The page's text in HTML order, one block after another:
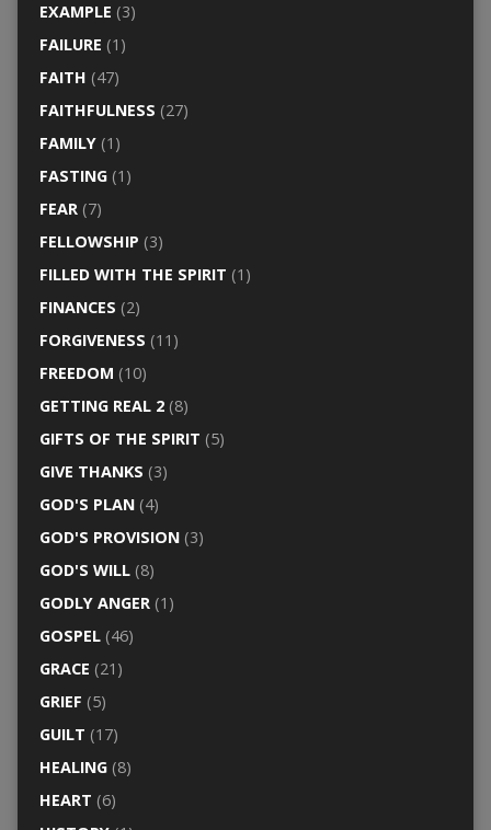
EXAMPLE (3)
FAILURE (1)
FAITH (47)
FAITHFULNESS (27)
FAMILY(1)
FASTING(1)
FEAR(7)
FELLOWSHIP (3)
FILLED WITH THE SPIRIT (1)
FINANCES (2)
FORGIVENESS (11)
FREEDOM (10)
GETTING REAL 2(8)
GIFTS OF THE SPIRIT (5)
GIVE THANKS (3)
GOD'S PLAN(4)
GOD'S PROVISION(3)
GOD'S WILL(8)
GODLY ANGER(1)
GOSPEL(46)
GRACE (21)
GRIEF (5)
GUILT (17)
HEALING(8)
HEART (6)